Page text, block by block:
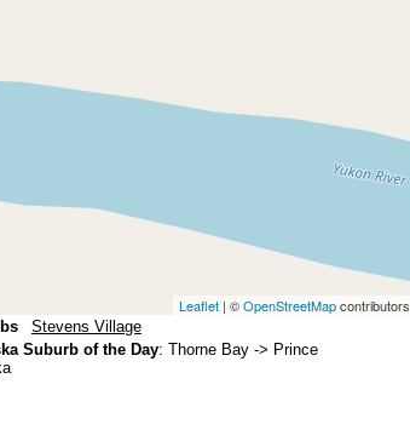
Leaflet | ©OpenStreetMapcontributors
Stevens Village
Suburb of the Day: Thorne Bay -> Prince